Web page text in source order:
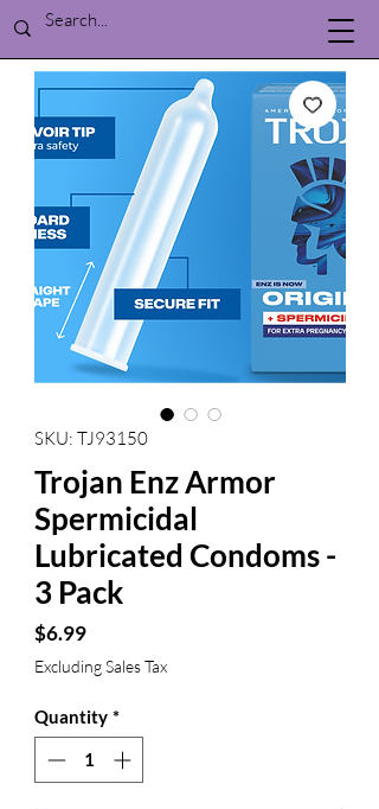
SKU: TJ93150
Trojan Enz Armor
Spermicidal
Lubricated Condoms -
3 Pack
$6.99Price
Excluding Sales Tax
Quantity *